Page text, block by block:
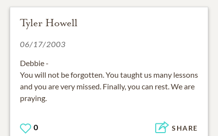
Tyler Howell
06/17/2003
Debbie -
You will not be forgotten. You taught us many lessons
and you are very missed. Finally, you can rest. We are
praying.
0 SHARE